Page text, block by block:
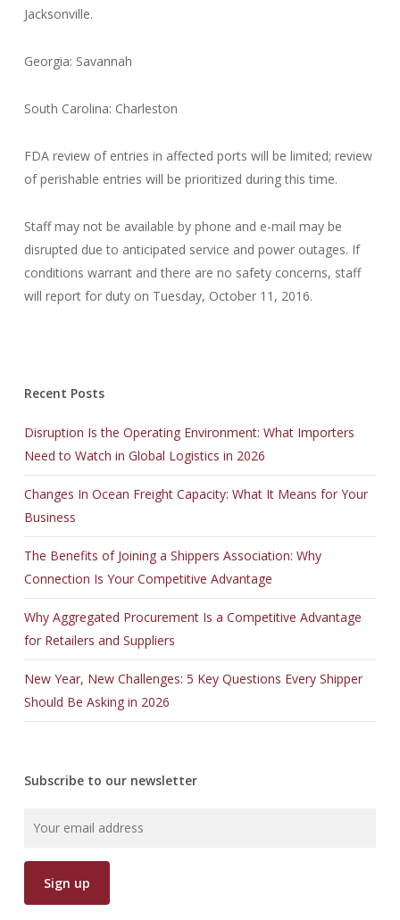
Jacksonville.
Georgia: Savannah
South Carolina: Charleston
FDA review of entries in affected ports will be limited; review
of perishable entries will be prioritized during this time.
Staff may not be available by phone and e-mail may be
disrupted due to anticipated service and power outages. If
conditions warrant and there are no safety concerns, staff
will report for duty on Tuesday, October 11, 2016.
Recent Posts
Disruption Is the Operating Environment: What Importers
Need to Watch in Global Logistics in 2026
Changes In Ocean Freight Capacity: What It Means for Your
Business
The Benefits of Joining a Shippers Association: Why
Connection Is Your Competitive Advantage
Why Aggregated Procurement Is a Competitive Advantage
for Retailers and Suppliers
New Year, New Challenges: 5 Key Questions Every Shipper
Should Be Asking in 2026
Subscribe to our newsletter